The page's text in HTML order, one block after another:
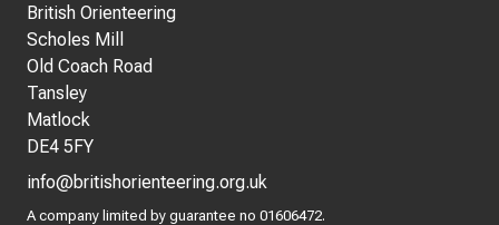
British Orienteering
Scholes Mill
Old Coach Road
Tansley
Matlock
DE4 5FY
info@britishorienteering.org.uk
A company limited by guarantee no 01606472.